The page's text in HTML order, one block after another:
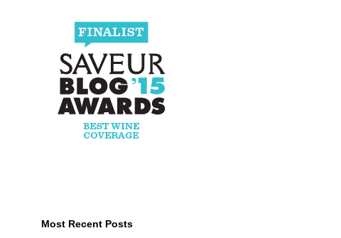
Most Recent Posts